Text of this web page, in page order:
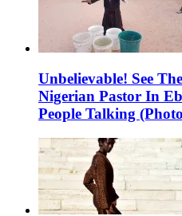
Unbelievable! See
Nigerian Pastor In
People Talking